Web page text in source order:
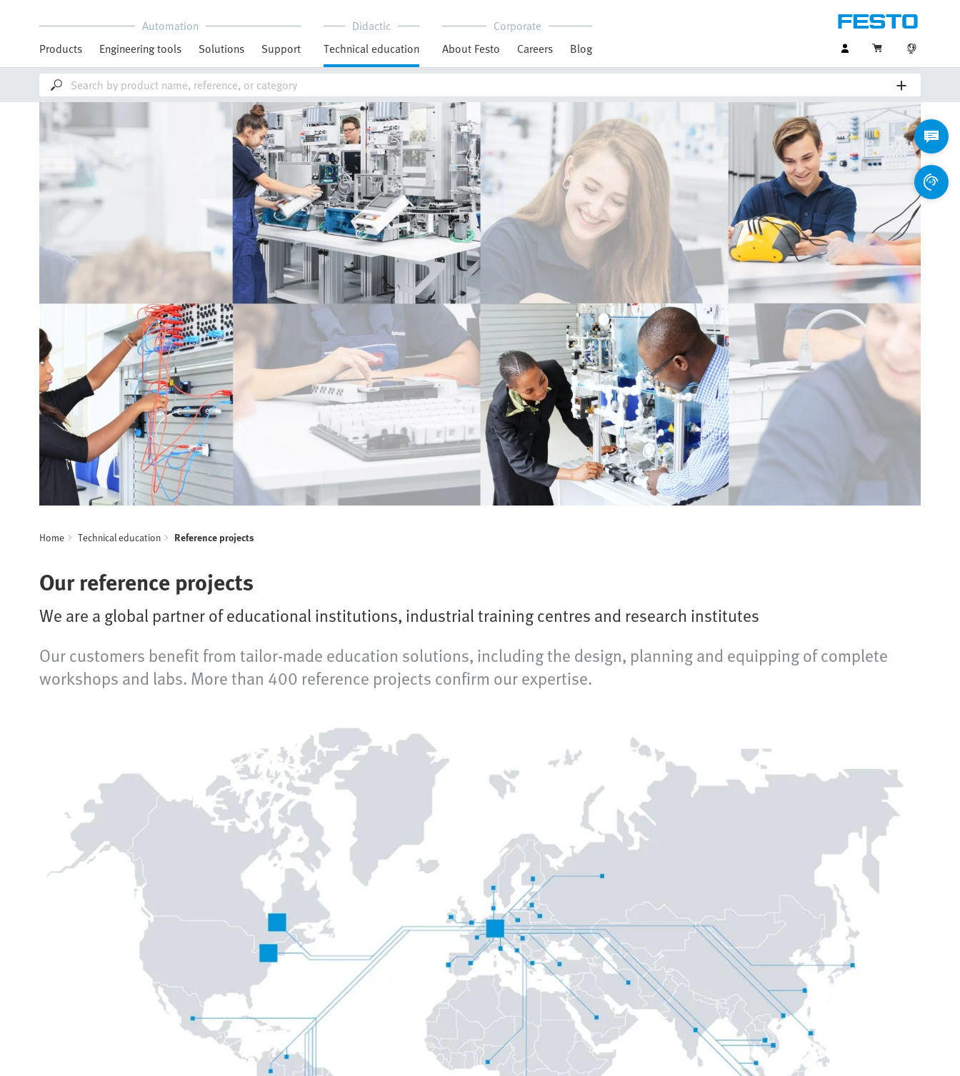
Automation
Products
Engineering tools Solutions Support
Didactic
Technical education
Corporate
About Festo
Careers Blog
Home Technical education Reference projects
Our reference projects
We are a global partner of educational institutions, industrial training centres and research institutes
Our customers benefit from tailor-made education solutions, including the design, planning and equipping of complete
workshops and labs. More than 400 reference projects confirm our expertise.